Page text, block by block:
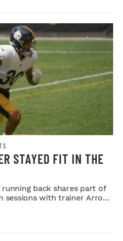
STAYED FIT IN THE
back shares part of
sessions with trainer Arron